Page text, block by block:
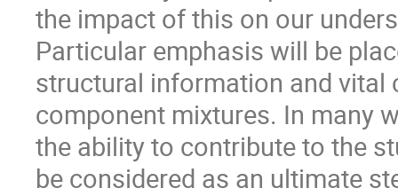
the impact of this on our
Particular emphasis will be
structural information and
component mixtures. In many
the ability to contribute to the
be considered as an ultimate